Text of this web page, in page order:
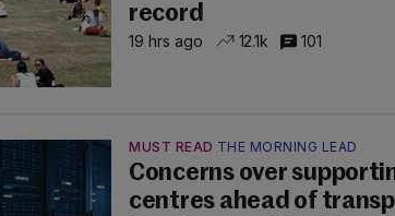
record
19 hrs ago 12.1k 101
MUST READ THE MORNING LEAD
Concerns over
centres ahead of